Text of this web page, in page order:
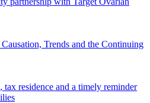
Trends and the Continuing
residence and a timely reminder